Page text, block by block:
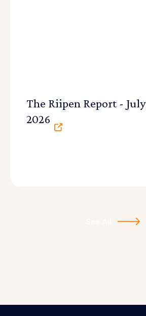
The Riipen Report - July
2026